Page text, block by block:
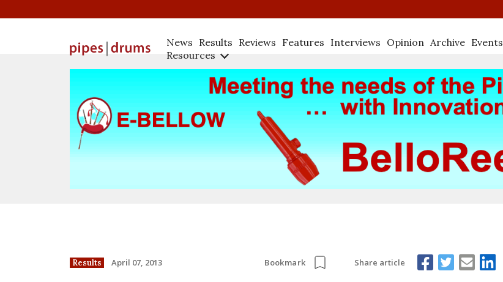
News Results Reviews Features Interviews Opinion Archive Events
Resources
Results April 07, 2013 Bookmark Share article